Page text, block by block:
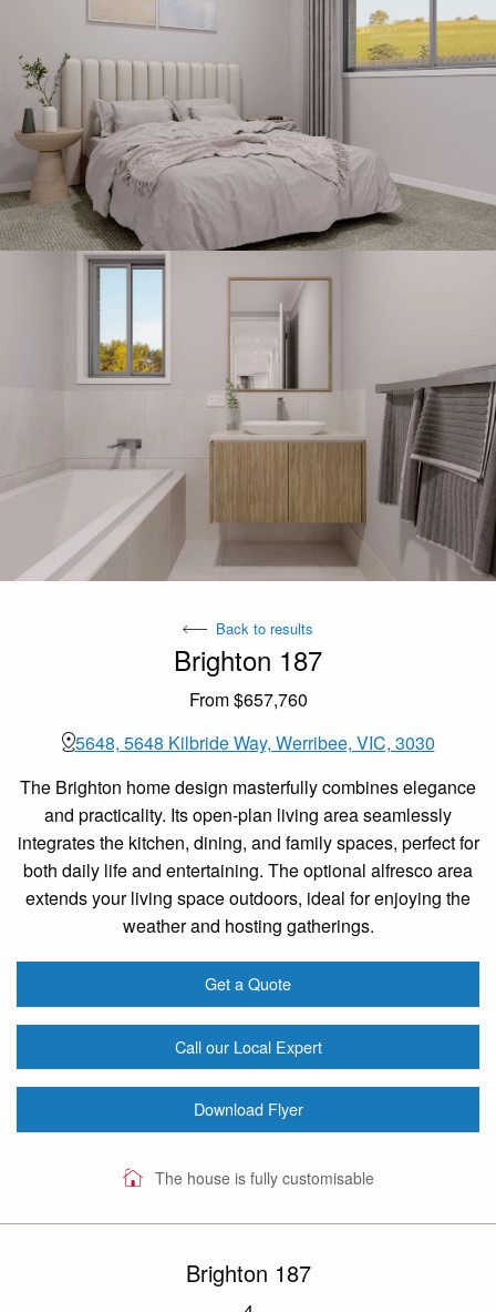
Back to results
Brighton 187
From $657,760
5648, 5648 Kilbride Way, Werribee, VIC, 3030
The Brighton home design masterfully combines elegance
and practicality. Its open-plan living area seamlessly
integrates the kitchen, dining, and family spaces, perfect for
both daily life and entertaining. The optional alfresco area
extends your living space outdoors, ideal for enjoying the
weather and hosting gatherings.
Get a Quote
Call our Local Expert
Download Flyer
The house is fully customisable
Brighton 187